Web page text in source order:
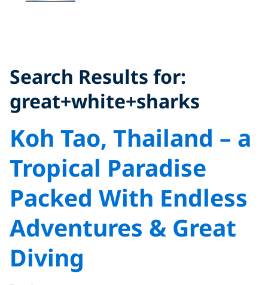
Search Results for:
great+white+sharks
Koh Tao, Thailand – a
Tropical Paradise
Packed With Endless
Adventures & Great
Diving